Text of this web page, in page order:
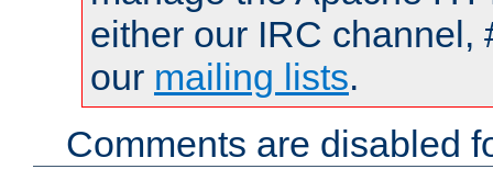
either our IRC channel,
our mailing lists.
Comments are disabled